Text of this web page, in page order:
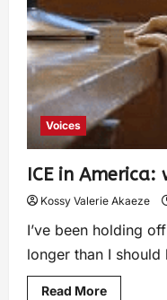
Voices
ICE in America:
Kossy Valerie Akaeze
I’ve been holding
longer than I
Read More